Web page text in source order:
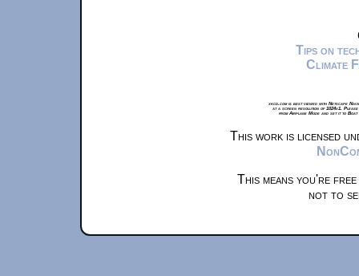
Tips on
Climate
xkcd.com is best viewed with Netscape
at a screen resolution of 1024x1.
from Airplane Mode and set it to
This work is licensed
This means you're
not to